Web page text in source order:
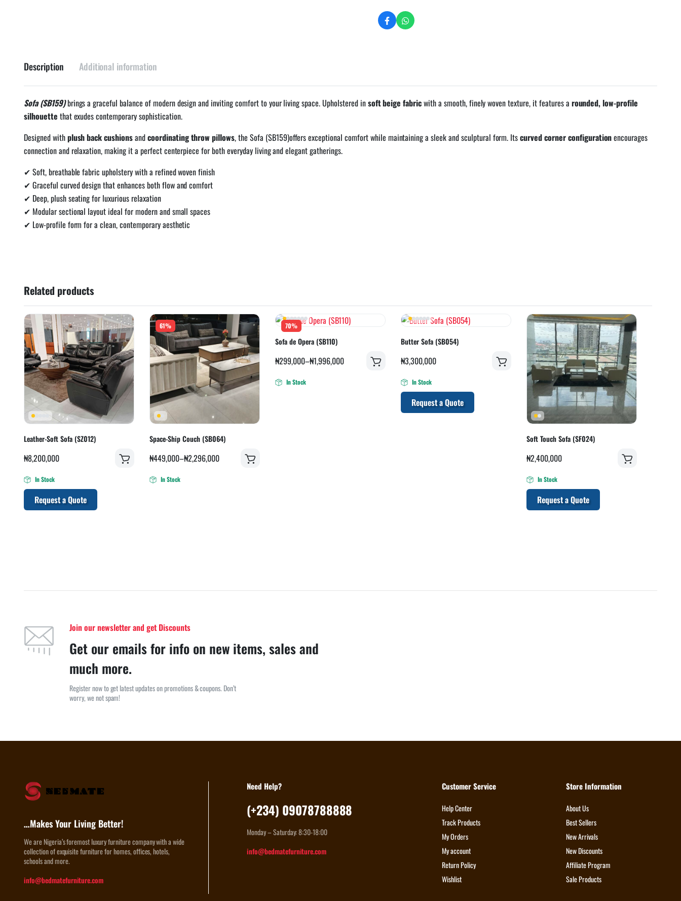
Description Additional information
Sofa (SB159)brings a graceful balance of modern design and inviting comfort to your living space. Upholstered insoft beige fabricwith a smooth, finely woven texture, it features a rounded, low-profile
silhouette that exudes contemporary sophistication.
Designed withplush back cushionsandcoordinating throw pillows, the Sofa (SB159)offers exceptional comfort while maintaining a sleek and sculptural form. Itscurved corner configurationencourages
connection and relaxation, making it a perfect centerpiece for both everyday living and elegant gatherings.
✔ Soft, breathable fabric upholstery with a refined woven finish
✔ Graceful curved design that enhances both flow and comfort
✔ Deep, plush seating for luxurious relaxation
✔ Modular sectional layout ideal for modern and small spaces
✔ Low-profile form for a clean, contemporary aesthetic
Related products
Leather-Soft Sofa (SZ012)
₦8,200,000
In Stock
Request a Quote
61%
Space-Ship Couch (SB064)
₦449,000–₦2,296,000
In Stock
70%
Sofa de Opera (SB110)
₦299,000–₦1,996,000
In Stock
Butter Sofa (SB054)
₦3,300,000
In Stock
Request a Quote
Soft Touch Sofa (SF024)
₦2,400,000
In Stock
Request a Quote
Join our newsletter and get Discounts
Get our emails for info on new items, sales and
much more.
Register now to get latest updates on promotions & coupons. Don’t
worry, we not spam!
…Makes Your Living Better!
We are Nigeria’s foremost luxury furniture company with a wide
collection of exquisite furniture for homes, offices, hotels,
schools and more.
info@bedmatefurniture.com
Need Help?
(+234) 09078788888
Monday – Saturday: 8:30-18:00
info@bedmatefurniture.com
Customer Service
Help Center
Track Products
My Orders
My account
Return Policy
Wishlist
Store Information
About Us
Best Sellers
New Arrivals
New Discounts
Affiliate Program
Sale Products